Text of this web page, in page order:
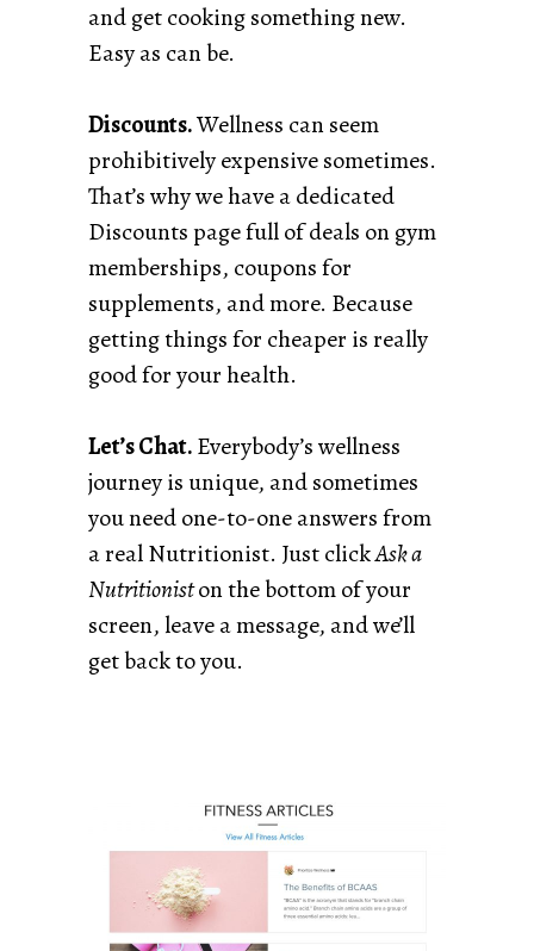
and get cooking something new.
Easy as can be.
Discounts.Wellness can seem
prohibitively expensive sometimes.
That’s why we have a dedicated
Discounts page full of deals on gym
memberships, coupons for
supplements, and more. Because
getting things for cheaper is really
good for your health.
Let’s Chat.Everybody’s wellness
journey is unique, and sometimes
you need one-to-one answers from
a real Nutritionist. Just clickAsk a
Nutritioniston the bottom of your
screen, leave a message, and we’ll
get back to you.